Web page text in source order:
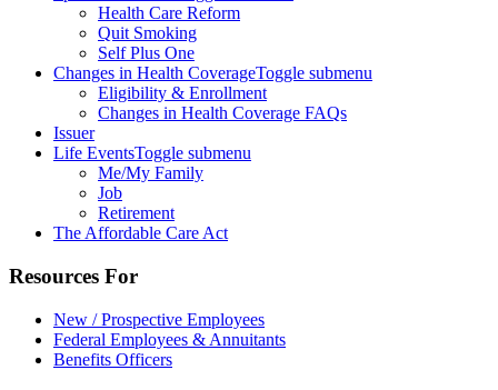
Health Care Reform
Quit Smoking
Self Plus One
Changes in Health CoverageToggle submenu
Eligibility & Enrollment
Changes in Health Coverage FAQs
Issuer
Life EventsToggle submenu
Me/My Family
Job
Retirement
The Affordable Care Act
Resources For
New / Prospective Employees
Federal Employees & Annuitants
Benefits Officers